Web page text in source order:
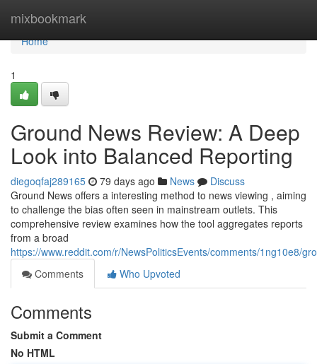
mixbookmark
Home
Home
1
Ground News Review: A Deep
Look into Balanced Reporting
diegoqfaj289165 79 days ago News
Discuss
Ground News offers a interesting method to news viewing , aiming
to challenge the bias often seen in mainstream outlets. This
comprehensive review examines how the tool aggregates reports
from a broad
https://www.reddit.com/r/NewsPoliticsEvents/comments/1ng10e8/
Comments
Who Upvoted
Comments
Submit a Comment
No HTML